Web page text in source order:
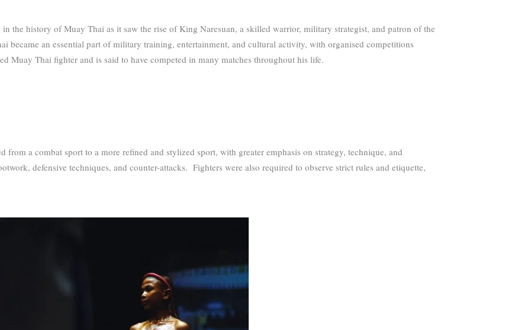
the history of Muay Thai as it saw the rise of King Naresuan, a skilled warrior, military strategist, and patron of the
became an essential part of military training, entertainment, and cultural activity, with organised competitions
Muay Thai fighter and is said to have competed in many matches throughout his life.
a combat sport to a more refined and stylized sport, with greater emphasis on strategy, technique, and
defensive techniques, and counter-attacks. Fighters were also required to observe strict rules and etiquette,